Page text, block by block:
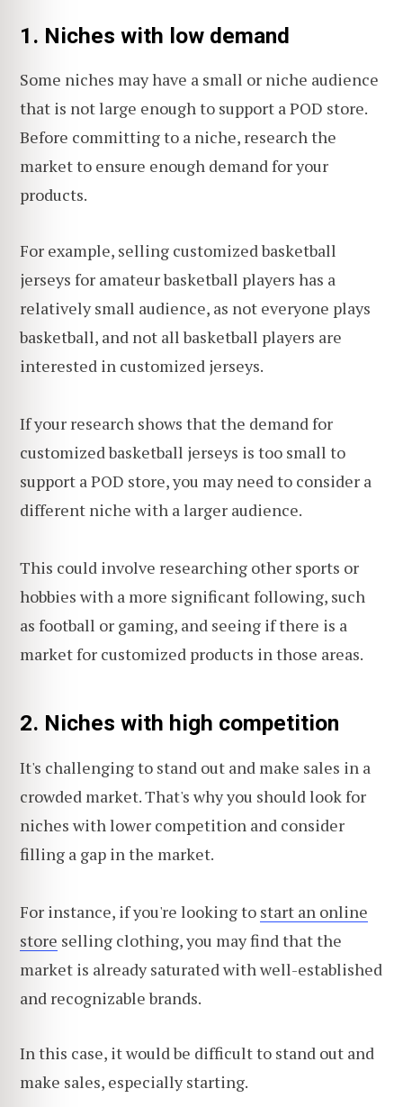
1. Niches with low demand
Some niches may have a small or niche audience
that is not large enough to support a POD store.
Before committing to a niche, research the
market to ensure enough demand for your
products.
For example, selling customized basketball
jerseys for amateur basketball players has a
relatively small audience, as not everyone plays
basketball, and not all basketball players are
interested in customized jerseys.
If your research shows that the demand for
customized basketball jerseys is too small to
support a POD store, you may need to consider a
different niche with a larger audience.
This could involve researching other sports or
hobbies with a more significant following, such
as football or gaming, and seeing if there is a
market for customized products in those areas.
2. Niches with high competition
It's challenging to stand out and make sales in a
crowded market. That's why you should look for
niches with lower competition and consider
filling a gap in the market.
For instance, if you're looking to start an online
store selling clothing, you may find that the
market is already saturated with well-established
and recognizable brands.
In this case, it would be difficult to stand out and
make sales, especially starting.